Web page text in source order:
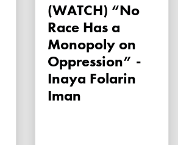
(WATCH) “No
Race Has a
Monopoly on
Oppression” -
Inaya Folarin
Iman